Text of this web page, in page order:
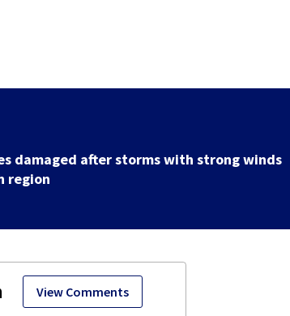
damaged after storms with strong winds
region
View Comments